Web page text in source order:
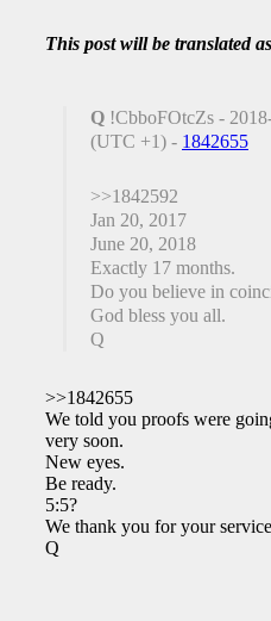
This post will be translated
Q !CbboFOtcZs -
(UTC +1) - 1842655
>>1842592
Jan 20, 2017
June 20, 2018
Exactly 17 months.
Do you believe in
God bless you all.
Q
>>1842655
We told you proofs were
very soon.
New eyes.
Be ready.
5:5?
We thank you for your
Q